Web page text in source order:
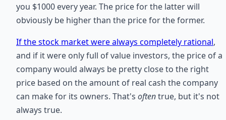
you $1000 every year. The price for the latter will
obviously be higher than the price for the former.
If the stock market were always completely rational,
and if it were only full of value investors, the price of a
company would always be pretty close to the right
price based on the amount of real cash the company
can make for its owners. That's oftentrue, but it's not
always true.